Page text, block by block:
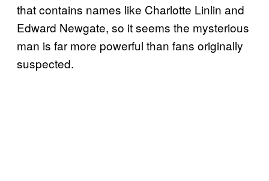
that contains names like Charlotte Linlin and
Edward Newgate, so it seems the mysterious
man is far more powerful than fans originally
suspected.